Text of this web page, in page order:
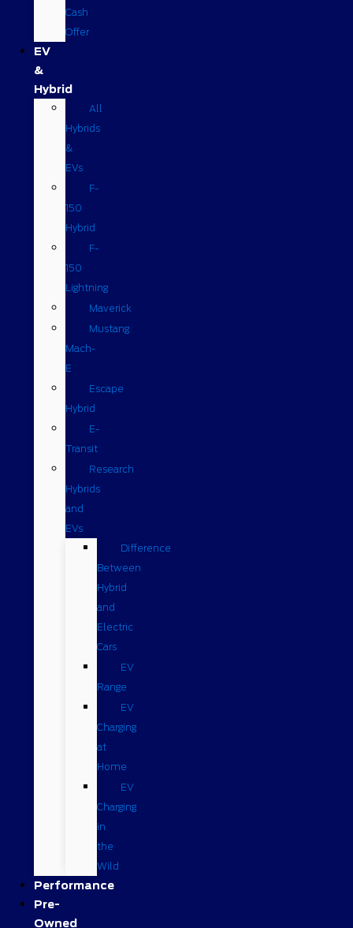
Cash
Offer
EV
&
Hybrid
All
Hybrids
&
EVs
F-
150
Hybrid
F-
150
Lightning
Maverick
Mustang
Mach-
E
Escape
Hybrid
E-
Transit
Research
Hybrids
and
EVs
Difference
Between
Hybrid
and
Electric
Cars
EV
Range
EV
Charging
at
Home
EV
Charging
in
the
Wild
Performance
Pre-
Owned